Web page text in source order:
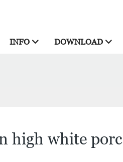
INFO DOWNLOAD
high white